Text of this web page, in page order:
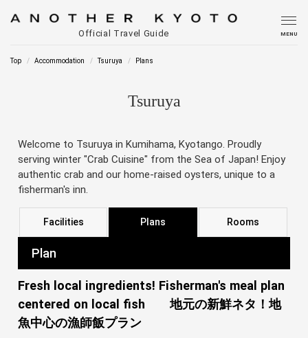
Official Travel Guide MENU
Top Accommodation Tsuruya Plans
Tsuruya
Welcome to Tsuruya in Kumihama, Kyotango. Proudly
serving winter "Crab Cuisine" from the Sea of Japan! Enjoy
authentic crab and our home-raised oysters, unique to a
fisherman's inn.
Facilities Plans Rooms
Plan
Fresh local ingredients! Fisherman's meal plan
centered on local fish 地元の新鮮ネタ！地
魚中心の漁師飯プラン